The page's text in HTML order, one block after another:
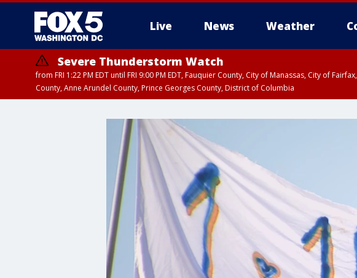
Live News Weather
Severe Thunderstorm Watch
from FRI 1:22 PM EDT until FRI 9:00 PM EDT, Fauquier County, City of Manassas, City of
County, Anne Arundel County, Prince Georges County, District of Columbia